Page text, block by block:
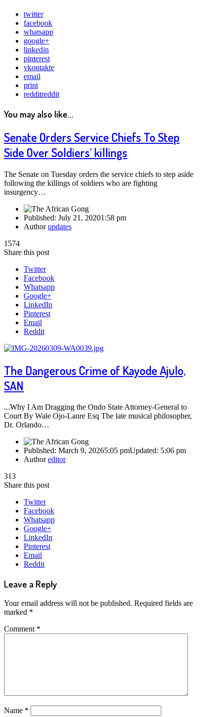
twitter
facebook
whatsapp
google+
linkedin
pinterest
vkontakte
email
print
redditreddit
You may also like...
Senate Orders Service Chiefs To Step
Side Over Soldiers’ killings
The Senate on Tuesday orders the service chiefs to step aside
following the killings of soldiers who are fighting
insurgency…
Published: July 21, 20201:58 pm
Authorupdates
1574
Share this post
Twitter
Facebook
Whatsapp
Google+
LinkedIn
Pinterest
Email
Reddit
The Dangerous Crime of Kayode Ajulo,
SAN
...Why I Am Dragging the Ondo State Attorney-General to
Court By Wale Ojo-Lanre Esq The late musical philosopher,
Dr. Orlando…
Published: March 9, 20265:05 pmUpdated: 5:06 pm
Authoreditor
313
Share this post
Twitter
Facebook
Whatsapp
Google+
LinkedIn
Pinterest
Email
Reddit
Leave a Reply
Your email address will not be published. Required fields are
marked *
Comment *
Name *